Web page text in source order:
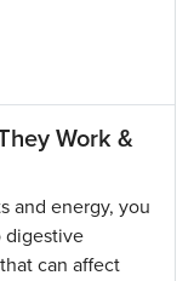
Work &
and energy, you
digestive
can affect